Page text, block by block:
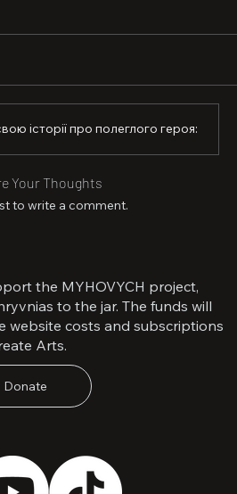
the first enemy tank that
Shark: young, daring, and
Shark was a true warrior and a
історії про полеглого героя:
Your Thoughts
to write a comment.
the MYHOVYCH project,
to the jar. The funds will
website costs and subscriptions
Arts.
Donate